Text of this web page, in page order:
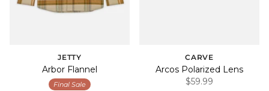
JETTY
Arbor Flannel
Final Sale
CARVE
Arcos Polarized Lens
$59.99